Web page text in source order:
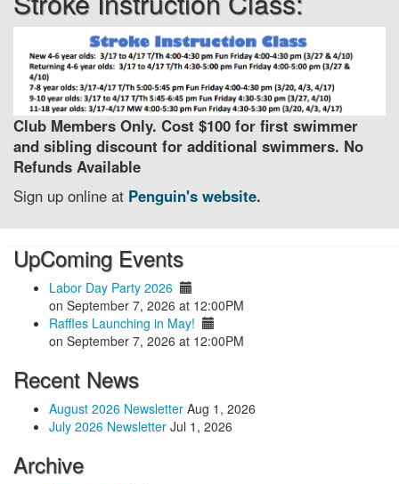
Club Members Only. Cost $100 for first swimmer
and sibling discount for additional swimmers. No
Refunds Available
Sign up online at Penguin's website.
UpComing Events
Labor Day Party 2026
on September 7, 2026 at 12:00PM
Raffles Launching in May!
on September 7, 2026 at 12:00PM
Recent News
August 2026 Newsletter Aug 1, 2026
July 2026 Newsletter Jul 1, 2026
Archive